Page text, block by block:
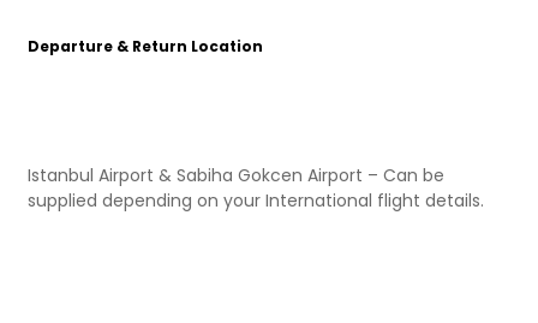
Departure & Return Location
Istanbul Airport & Sabiha Gokcen Airport – Can be
supplied depending on your International flight details.